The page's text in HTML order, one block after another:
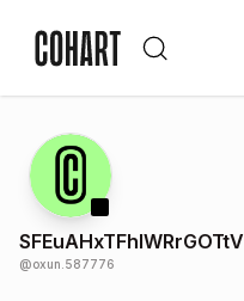
SFEuAHxTFhlWRrGOTtV
@oxun.587776